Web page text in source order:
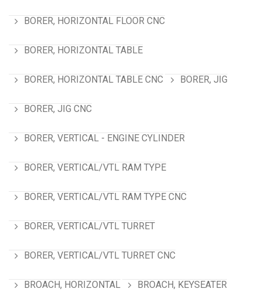
BORER, HORIZONTAL FLOOR CNC
BORER, HORIZONTAL TABLE
BORER, HORIZONTAL TABLE CNC BORER, JIG
BORER, JIG CNC
BORER, VERTICAL - ENGINE CYLINDER
BORER, VERTICAL/VTL RAM TYPE
BORER, VERTICAL/VTL RAM TYPE CNC
BORER, VERTICAL/VTL TURRET
BORER, VERTICAL/VTL TURRET CNC
BROACH, HORIZONTAL BROACH, KEYSEATER